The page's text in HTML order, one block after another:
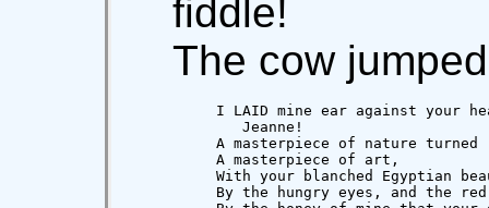
fiddle!
The cow
I LAID mine ear against your
             Jeanne!
          A masterpiece of nature turned
          A masterpiece of art,
With your blanched Egyptian
By the hungry eyes, and the